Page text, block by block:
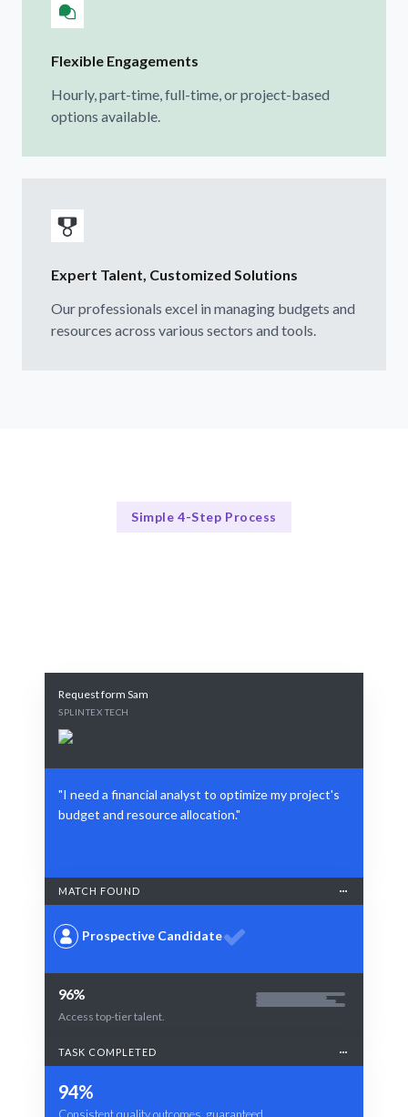
Flexible Engagements
Hourly, part-time, full-time, or project-based
options available.
Expert Talent, Customized Solutions
Our professionals excel in managing budgets and
resources across various sectors and tools.
Simple 4-Step Process
Request form Sam
SPLINTEX TECH
"I need a financial analyst to optimize my project's
budget and resource allocation."
MATCH FOUND
Prospective Candidate
96%
Access top-tier talent.
TASK COMPLETED
94%
Consistent quality outcomes, guaranteed.